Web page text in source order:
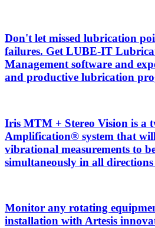
Don't let missed lubrication
failures. Get LUBE-IT
Management software and
and productive lubrication
Iris MTM + Stereo Vision is a
Amplification® system that
vibrational measurements to
simultaneously in all directions
Monitor any rotating
installation with Artesis